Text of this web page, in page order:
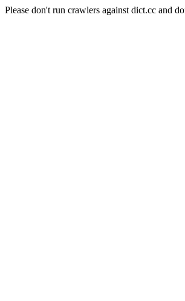
Please don't run crawlers against dict.cc and